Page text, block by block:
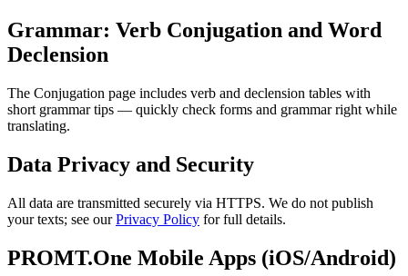
Grammar: Verb Conjugation and Word
Declension
The Conjugation page includes verb and declension tables with
short grammar tips — quickly check forms and grammar right while
translating.
Data Privacy and Security
All data are transmitted securely via HTTPS. We do not publish
your texts; see ourPrivacy Policy for full details.
PROMT.One Mobile Apps (iOS/Android)